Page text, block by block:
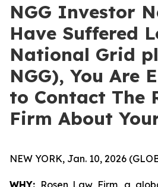
NGG Investor
Have Suffered
National Grid
NGG), You Are
to Contact The
Firm About
NEW YORK, Jan. 10, 2026
WHY: Rosen Law Firm, a